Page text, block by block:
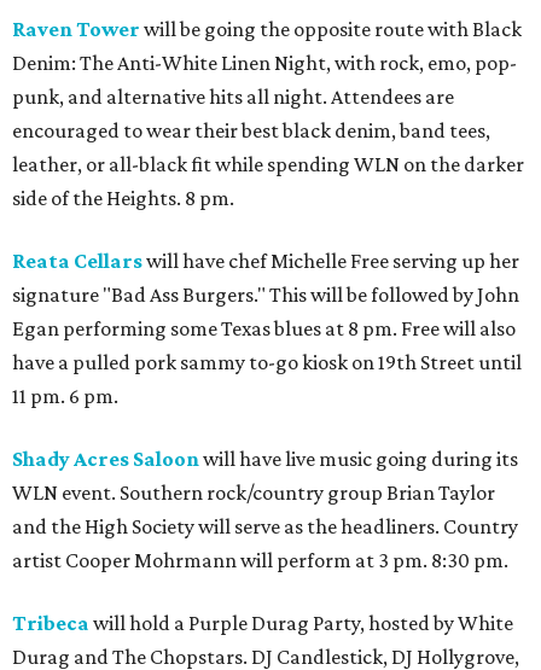
Raven Tower will be going the opposite route with Black
Denim: The Anti-White Linen Night, with rock, emo, pop-
punk, and alternative hits all night. Attendees are
encouraged to wear their best black denim, band tees,
leather, or all-black fit while spending WLN on the darker
side of the Heights. 8 pm.
Reata Cellarswill have chef Michelle Free serving up her
signature "Bad Ass Burgers." This will be followed by John
Egan performing some Texas blues at 8 pm. Free will also
have a pulled pork sammy to-go kiosk on 19th Street until
11 pm. 6 pm.
Shady Acres Saloon will have live music going during its
WLN event. Southern rock/country group Brian Taylor
and the High Society will serve as the headliners. Country
artist Cooper Mohrmann will perform at 3 pm. 8:30 pm.
Tribeca will hold a Purple Durag Party, hosted by White
Durag and The Chopstars. DJ Candlestick, DJ Hollygrove,